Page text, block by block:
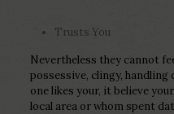
Trusts You
Nevertheless they cannot
possessive, clingy, handling
one likes your, it believe
local area or whom spent